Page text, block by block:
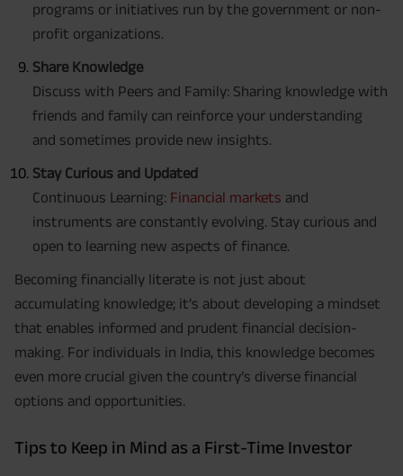
programs or initiatives run by the government or non-
profit organizations.
Share Knowledge
Discuss with Peers and Family: Sharing knowledge with
friends and family can reinforce your understanding
and sometimes provide new insights.
Stay Curious and Updated
Continuous Learning: Financial markets and
instruments are constantly evolving. Stay curious and
open to learning new aspects of finance.
Becoming financially literate is not just about
accumulating knowledge; it’s about developing a mindset
that enables informed and prudent financial decision-
making. For individuals in India, this knowledge becomes
even more crucial given the country’s diverse financial
options and opportunities.
Tips to Keep in Mind as a First-Time Investor